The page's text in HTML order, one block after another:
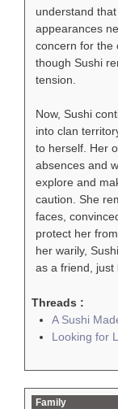
understand
appearances
concern for the
though Sushi
tension.
Now, Sushi
into clan
to herself. Her
absences and
explore and
caution. She
faces,
protect her
her warily,
as a friend, just
Threads :
A Sushi
Looking for
Family